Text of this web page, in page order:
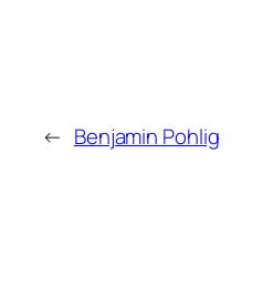
← Benjamin Pohlig